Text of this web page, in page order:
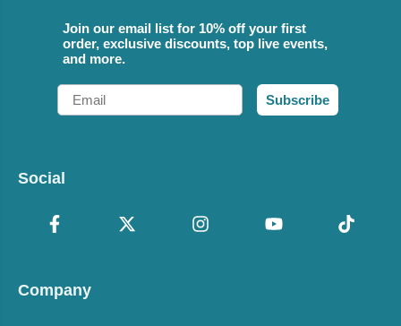
Join our email list for 10% off your first
order, exclusive discounts, top live events,
and more.
Email
Subscribe
Social
Company